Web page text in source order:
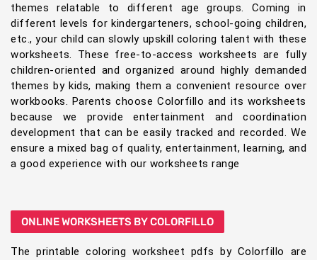
themes relatable to different age groups. Coming in
different levels for kindergarteners, school-going children,
etc., your child can slowly upskill coloring talent with these
worksheets. These free-to-access worksheets are fully
children-oriented and organized around highly demanded
themes by kids, making them a convenient resource over
workbooks. Parents choose Colorfillo and its worksheets
because we provide entertainment and coordination
development that can be easily tracked and recorded. We
ensure a mixed bag of quality, entertainment, learning, and
a good experience with our worksheets range
ONLINE WORKSHEETS BY COLORFILLO
The printable coloring worksheet pdfs by Colorfillo are